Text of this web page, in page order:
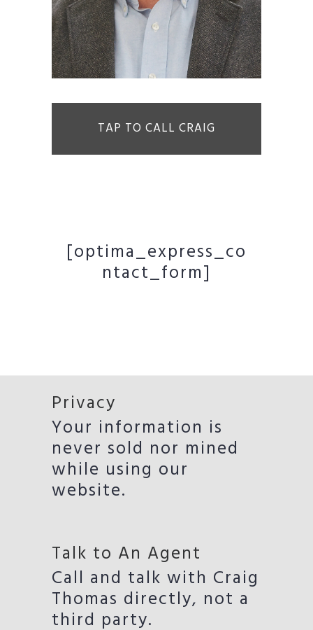
TAP TO CALL CRAIG
[optima_express_co
ntact_form]
Privacy
Your information is
never sold nor mined
while using our
website.
Talk to An Agent
Call and talk with Craig
Thomas directly, not a
third party.